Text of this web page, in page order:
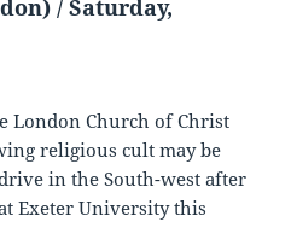
/ Saturday,
London Church of Christ
religious cult may be
in the South-west after
Exeter University this